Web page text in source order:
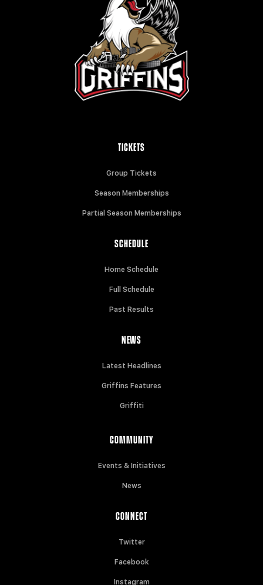
TICKETS
Group Tickets
Season Memberships
Partial Season Memberships
SCHEDULE
Home Schedule
Full Schedule
Past Results
NEWS
Latest Headlines
Griffins Features
Griffiti
COMMUNITY
Events & Initiatives
News
CONNECT
Twitter
Facebook
Instagram